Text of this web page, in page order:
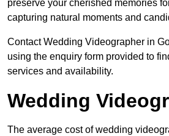
preserve your cherished memories
capturing natural moments and
Contact Wedding Videographer in
using the enquiry form provided to
services and availability.
Wedding
The average cost of wedding